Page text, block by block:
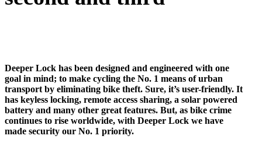
Deeper Lock has been designed and engineered with one
goal in mind; to make cycling the No. 1 means of urban
transport by eliminating bike theft. Sure, it’s user-friendly. It
has keyless locking, remote access sharing, a solar powered
battery and many other great features. But, as bike crime
continues to rise worldwide, with Deeper Lock we have
made security our No. 1 priority.